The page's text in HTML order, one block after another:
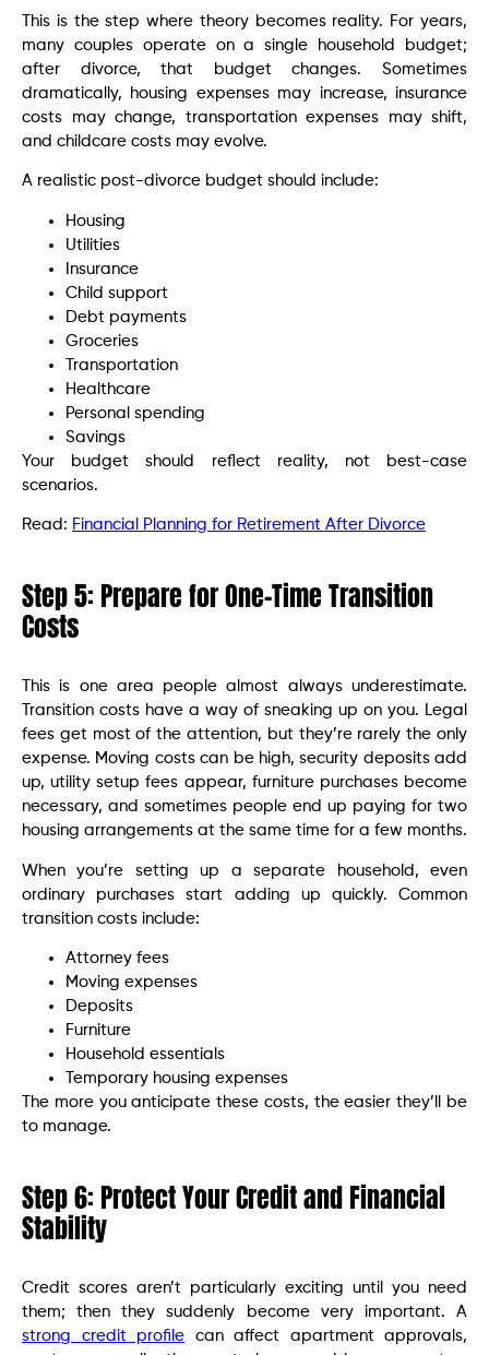
This is the step where theory becomes reality. For years,
many couples operate on a single household budget;
after divorce, that budget changes. Sometimes
dramatically, housing expenses may increase, insurance
costs may change, transportation expenses may shift,
and childcare costs may evolve.
A realistic post-divorce budget should include:
Housing
Utilities
Insurance
Child support
Debt payments
Groceries
Transportation
Healthcare
Personal spending
Savings
Your budget should reflect reality, not best-case
scenarios.
Read: Financial Planning for Retirement After Divorce
Step 5: Prepare for One-Time Transition
Costs
This is one area people almost always underestimate.
Transition costs have a way of sneaking up on you. Legal
fees get most of the attention, but they’re rarely the only
expense. Moving costs can be high, security deposits add
up, utility setup fees appear, furniture purchases become
necessary, and sometimes people end up paying for two
housing arrangements at the same time for a few months.
When you’re setting up a separate household, even
ordinary purchases start adding up quickly. Common
transition costs include:
Attorney fees
Moving expenses
Deposits
Furniture
Household essentials
Temporary housing expenses
The more you anticipate these costs, the easier they’ll be
to manage.
Step 6: Protect Your Credit and Financial
Stability
Credit scores aren’t particularly exciting until you need
them; then they suddenly become very important. A
strong credit profile can affect apartment approvals,